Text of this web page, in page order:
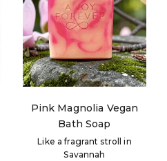
Pink Magnolia Vegan
Bath Soap
Like a fragrant stroll in
Savannah